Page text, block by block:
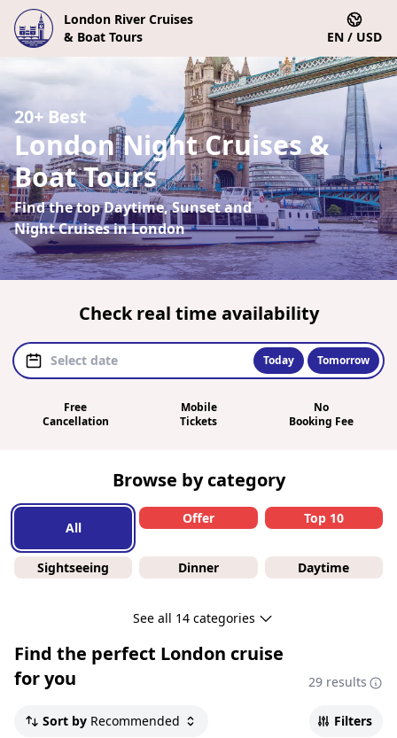
London River Cruises
& Boat Tours
EN / USD
20+ Best
London Night Cruises &
Boat Tours
Find the top Daytime, Sunset and
Night Cruises in London
Check real time availability
Today Tomorrow
Free
Cancellation
Mobile
Tickets
No
Booking Fee
Browse by category
All
Offer Top 10
Sightseeing Dinner Daytime
See all 14 categories
Find the perfect London cruise
for you
29 results
Sort by Recommended Filters